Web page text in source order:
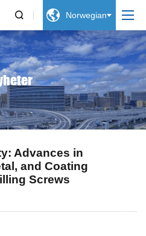
  Norwegian
Advances in
and Coating
Screws